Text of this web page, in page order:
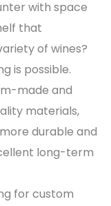
with space
that
of wines?
is possible.
made and
materials,
durable and
long-term
for custom